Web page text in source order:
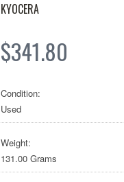
KYOCERA
$341.80
Condition:
Used
Weight:
131.00 Grams